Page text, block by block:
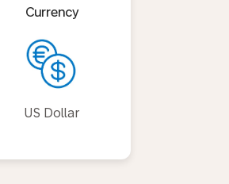
Currency
US Dollar